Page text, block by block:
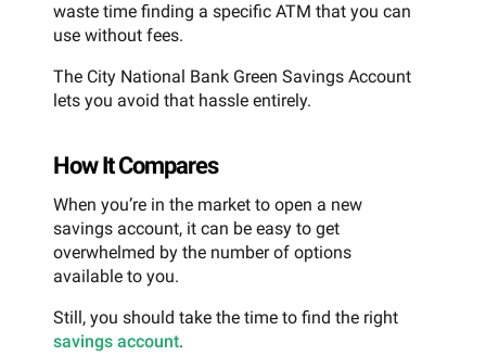
waste time finding a specific ATM that you can
use without fees.
The City National Bank Green Savings Account
lets you avoid that hassle entirely.
How It Compares
When you’re in the market to open a new
savings account, it can be easy to get
overwhelmed by the number of options
available to you.
Still, you should take the time to find the right
savings account.